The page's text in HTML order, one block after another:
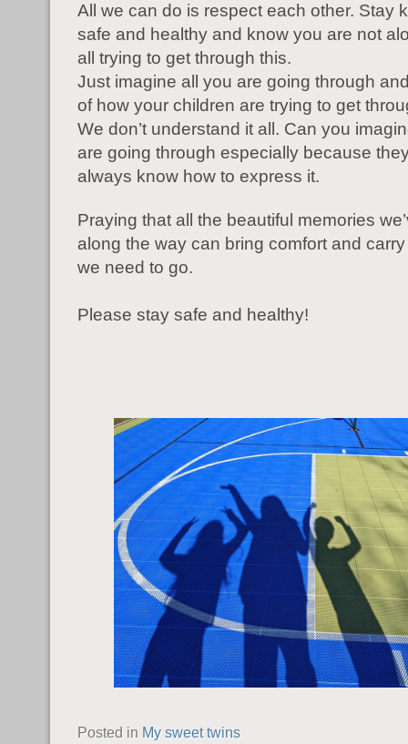
All we can do is respect each other. Stay
safe and healthy and know you are not
all trying to get through this.
Just imagine all you are going through
of how your children are trying to get
We don’t understand it all. Can you
are going through especially because
always know how to express it.
Praying that all the beautiful memories
along the way can bring comfort and
we need to go.
Please stay safe and healthy!
Posted in My sweet twins